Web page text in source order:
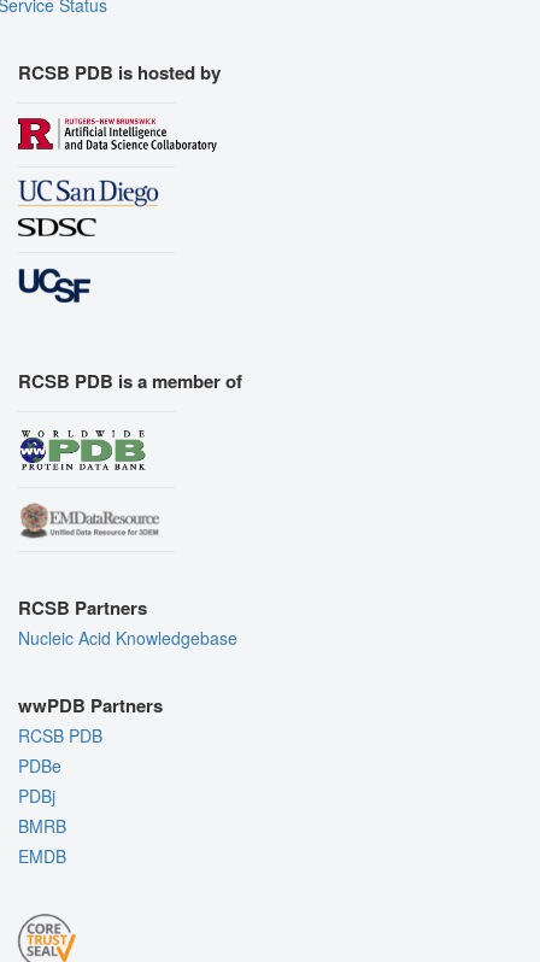
Status
RCSB PDB is hosted by
RCSB PDB is a member of
RCSB Partners
Nucleic Acid Knowledgebase
wwPDB Partners
RCSB PDB
PDBe
PDBj
BMRB
EMDB